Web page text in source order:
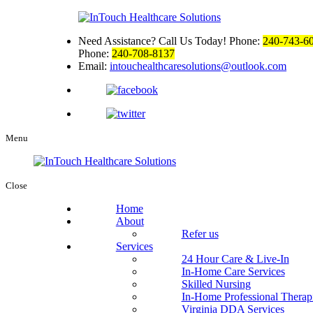
Need Assistance? Call Us Today! Phone: 240-743-
Phone: 240-708-8137
Email: intouchealthcaresolutions@outlook.com
Menu
Close
Home
About
Refer us
Services
24 Hour Care & Live-In
In-Home Care Services
Skilled Nursing
In-Home Professional
Virginia DDA Services